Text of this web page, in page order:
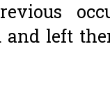
and left